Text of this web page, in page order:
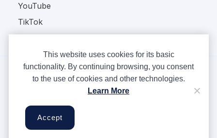
YouTube
TikTok
Terms & Conditions
Cookies
This website uses cookies for its basic
functionality. By continuing browsing, you consent
to the use of cookies and other technologies.
Learn More
Accept